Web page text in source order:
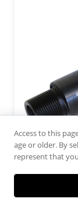
4.5″
Access to this
age or older. By
represent that